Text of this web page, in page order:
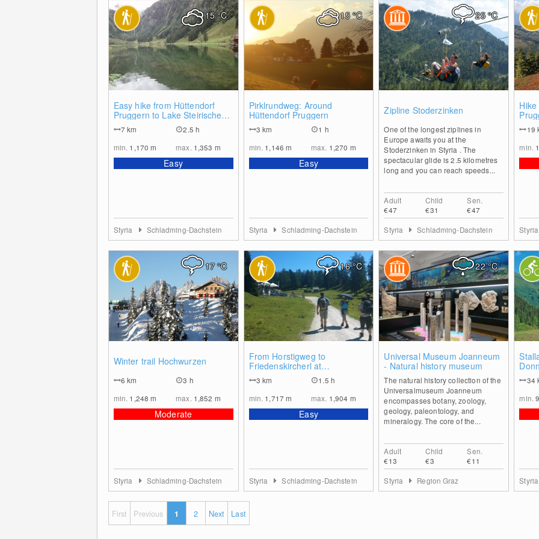
Easy hike from Hüttendorf
Pruggern to Lake Steirischer
Bodensee
7km
2.5 h
min. 1,170m max. 1,353 m
Easy
15°C
Styria Schladming-Dachstein
Pirklrundweg: Around
Hüttendorf Pruggern
3km
1 h
min. 1,146m max. 1,270 m
Easy
15°C
Styria Schladming-Dachstein
Zipline Stoderzinken
One of the longest ziplines in
Europe awaits you at the
Stoderzinken in Styria . The
spectacular glide is 2.5 kilometres
long and you can reach speeds...
Adult
€47
Child
€31
Sen.
€47
25°C
Styria Schladming-Dachstein
19
min.
Styria
Winter trail Hochwurzen
6km
3 h
min. 1,248m max. 1,852 m
Moderate
17°C
Styria Schladming-Dachstein
From Horstigweg to
Friedenskircherl at
Stoderzinken
3km
1.5 h
min. 1,717m max. 1,904 m
Easy
16°C
Styria Schladming-Dachstein
Universal Museum Joanneum
- Natural history museum
The natural history collection of the
Universalmuseum Joanneum
encompasses botany, zoology,
geology, paleontology, and
mineralogy. The core of the...
Adult
€13
Child
€3
Sen.
€11
22°C
Styria Region Graz
34
min.
Styria
First Previous 1 2 Next Last